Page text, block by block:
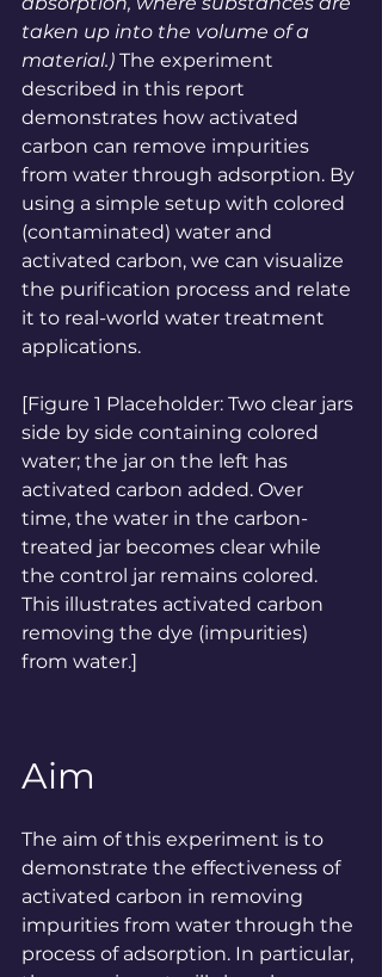
taken up into the volume of a
material.) The experiment
described in this report
demonstrates how activated
carbon can remove impurities
from water through adsorption. By
using a simple setup with colored
(contaminated) water and
activated carbon, we can visualize
the purification process and relate
it to real-world water treatment
applications.
[Figure 1 Placeholder: Two clear jars
side by side containing colored
water; the jar on the left has
activated carbon added. Over
time, the water in the carbon-
treated jar becomes clear while
the control jar remains colored.
This illustrates activated carbon
removing the dye (impurities)
from water.]
Aim
The aim of this experiment is to
demonstrate the effectiveness of
activated carbon in removing
impurities from water through the
process of adsorption. In particular,